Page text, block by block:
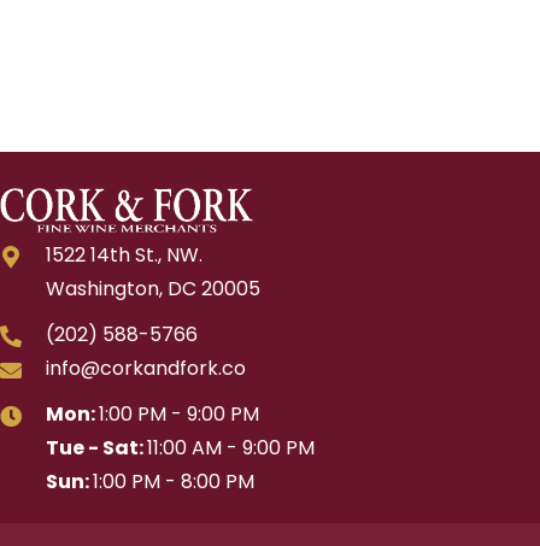
1522 14th St., NW.
Washington, DC 20005
(202) 588-5766
info@corkandfork.co
Mon:1:00 PM - 9:00 PM
Tue - Sat:11:00 AM - 9:00 PM
Sun:1:00 PM - 8:00 PM